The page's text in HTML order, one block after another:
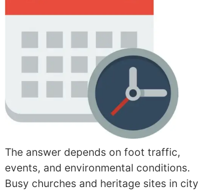
The answer depends on foot traffic,
events, and environmental conditions.
Busy churches and heritage sites in city